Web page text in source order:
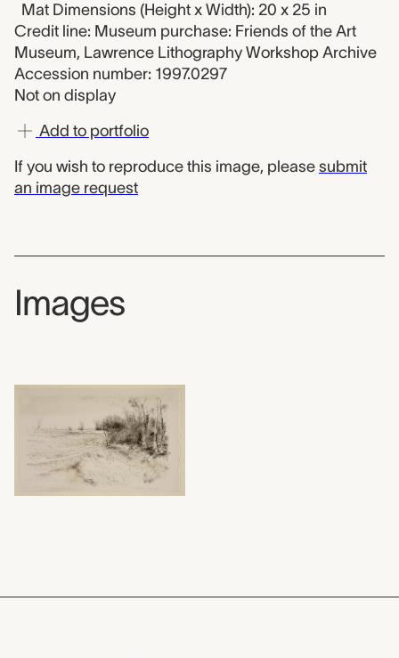
Mat Dimensions (Height x Width): 20 x 25 in
Credit line: Museum purchase: Friends of the Art
Museum, Lawrence Lithography Workshop Archive
Accession number: 1997.0297
Not on display
Add to portfolio
If you wish to reproduce this image, please submit
an image request
Images